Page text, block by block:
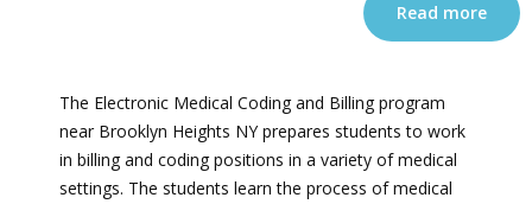
Read more
The Electronic Medical Coding and Billing program
near Brooklyn Heights NY prepares students to work
in billing and coding positions in a variety of medical
settings. The students learn the process of medical